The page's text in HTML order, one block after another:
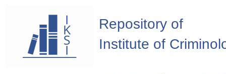
Repository of
Institute of